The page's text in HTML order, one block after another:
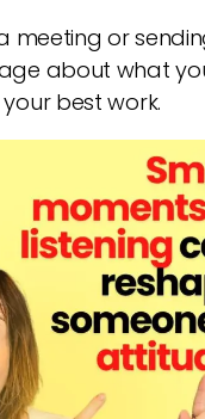
meeting or
about what
best work.